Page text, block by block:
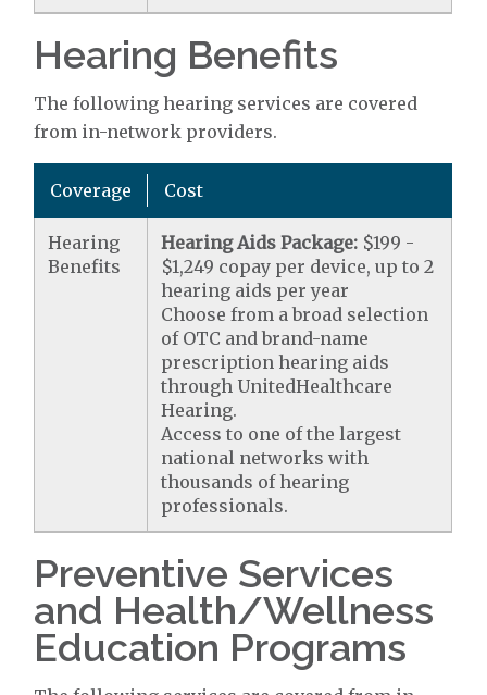
Hearing Benefits
The following hearing services are covered
from in-network providers.
Coverage Cost
Hearing
Benefits
Hearing Aids Package: $199 -
$1,249 copay per device, up to 2
hearing aids per year
Choose from a broad selection
of OTC and brand-name
prescription hearing aids
through UnitedHealthcare
Hearing.
Access to one of the largest
national networks with
thousands of hearing
professionals.
Preventive Services
and Health/Wellness
Education Programs